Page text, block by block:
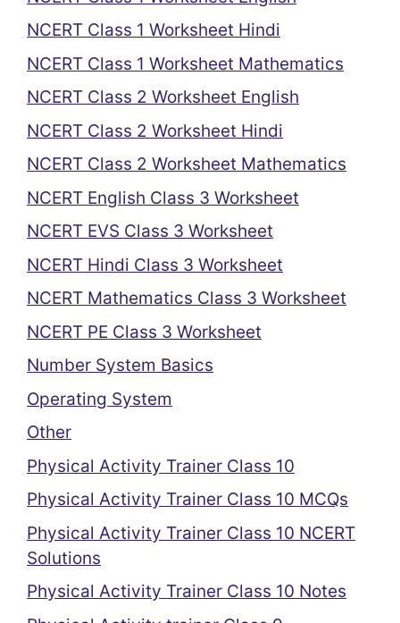
NCERT Class 1 Worksheet Hindi
NCERT Class 1 Worksheet Mathematics
NCERT Class 2 Worksheet English
NCERT Class 2 Worksheet Hindi
NCERT Class 2 Worksheet Mathematics
NCERT English Class 3 Worksheet
NCERT EVS Class 3 Worksheet
NCERT Hindi Class 3 Worksheet
NCERT Mathematics Class 3 Worksheet
NCERT PE Class 3 Worksheet
Number System Basics
Operating System
Other
Physical Activity Trainer Class 10
Physical Activity Trainer Class 10 MCQs
Physical Activity Trainer Class 10 NCERT
Solutions
Physical Activity Trainer Class 10 Notes